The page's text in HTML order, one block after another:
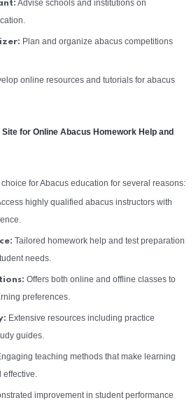
Advise schools and institutions on
Plan and organize abacus competitions
online resources and tutorials for abacus
for Online Abacus Homework Help and
for Abacus education for several reasons:
highly qualified abacus instructors with
Tailored homework help and test preparation
needs.
Offers both online and offline classes to
preferences.
Extensive resources including practice
guides.
teaching methods that make learning
effective.
improvement in student performance